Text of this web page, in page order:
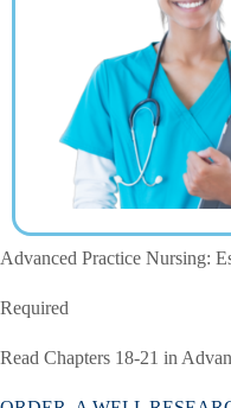
Advanced Practice Nursing:
Required
Read Chapters 18-21 in